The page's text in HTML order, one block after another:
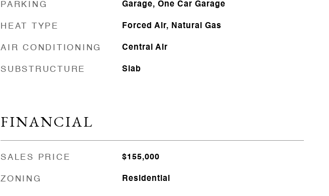
PARKING Garage, One Car Garage
HEAT TYPE Forced Air, Natural Gas
AIR CONDITIONING Central Air
SUBSTRUCTURE Slab
FINANCIAL
SALES PRICE $155,000
ZONING Residential